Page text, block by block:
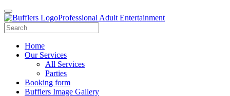
Professional Adult Entertainment
Home
Our Services
All Services
Parties
Booking form
Bufflers Image Gallery